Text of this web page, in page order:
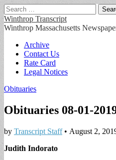
Search
for:
Winthrop Transcript
Winthrop Massachusetts
Main
menu
Skip
content
Archive
Contact Us
Rate Card
Legal Notices
Obituaries
Obituaries 08-01-
by Transcript Staff• August 2,
Judith Indorato